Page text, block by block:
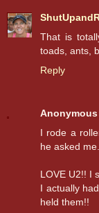
That is
toads, ants,
Reply
Anonymous
I rode a
he asked
LOVE U2!! I
I actually
held them!!